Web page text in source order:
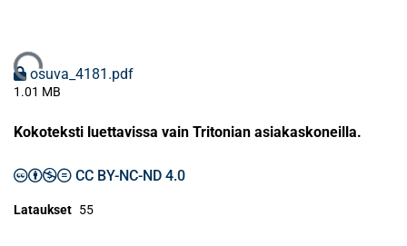
Ladataan...osuva_4181.pdf
1.01 MB
Kokoteksti luettavissa vain Tritonian asiakaskoneilla.
CC BY-NC-ND 4.0
Lataukset 55